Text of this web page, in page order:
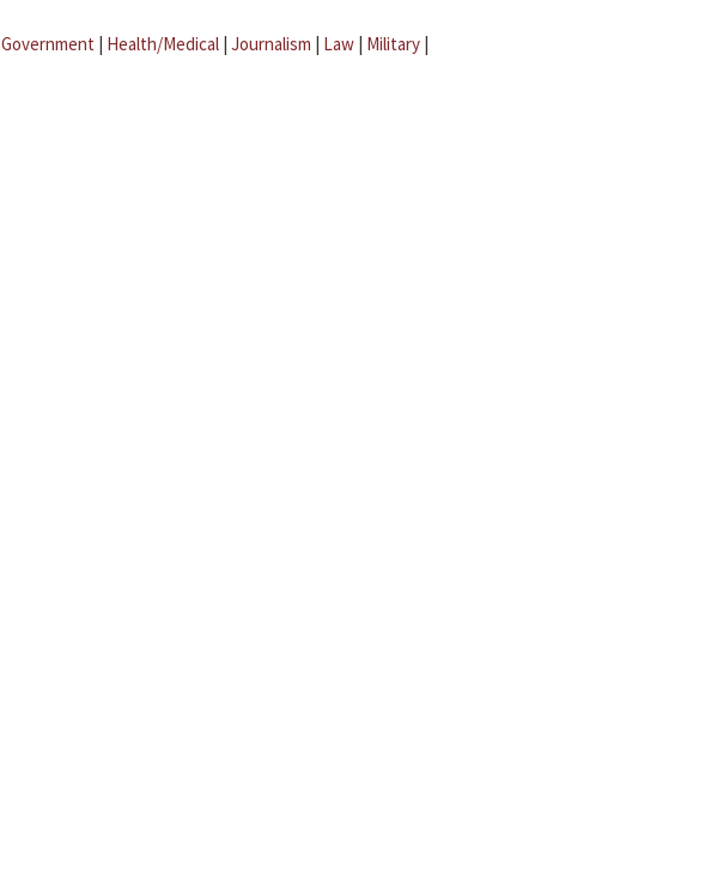
Government | Health/Medical | Journalism | Law | Military |